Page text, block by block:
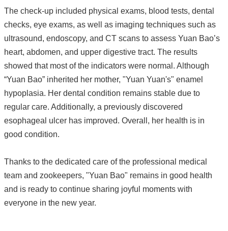
The check-up included physical exams, blood tests, dental
checks, eye exams, as well as imaging techniques such as
ultrasound, endoscopy, and CT scans to assess Yuan Bao’s
heart, abdomen, and upper digestive tract. The results
showed that most of the indicators were normal. Although
“Yuan Bao” inherited her mother, "Yuan Yuan's" enamel
hypoplasia. Her dental condition remains stable due to
regular care. Additionally, a previously discovered
esophageal ulcer has improved. Overall, her health is in
good condition.
Thanks to the dedicated care of the professional medical
team and zookeepers, "Yuan Bao" remains in good health
and is ready to continue sharing joyful moments with
everyone in the new year.